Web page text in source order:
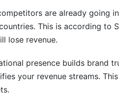
Mistake #5: Ignoring Local
Mistake #6: Regulatory Violations
Asked Questions
What is international social media
are already going
This is according to
lose revenue.
presence builds brand
your revenue streams.